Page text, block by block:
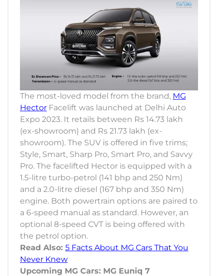
The most-loved model from the brand, MG
Hector Facelift was launched at Delhi Auto
Expo 2023. It retails between Rs 14.73 lakh
(ex-showroom) and Rs 21.73 lakh (ex-
showroom). The SUV is offered in five trims;
Style, Smart, Sharp Pro, Smart Pro, and Savvy
Pro. The facelifted Hector is equipped with a
1.5-litre turbo-petrol (141 bhp and 250 Nm)
and a 2.0-litre diesel (167 bhp and 350 Nm)
engine. Both powertrain options are paired to
a 6-speed manual as standard. However, an
optional 8-speed CVT is being offered with
the petrol option.
Read Also: 5 Facts About MG Cars That You
Never Knew
Upcoming MG Cars: MG Euniq 7